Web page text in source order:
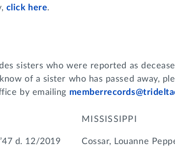
click here.
sisters who were reported as
of a sister who has passed away,
by emailing
d. 12/2019
MISSISSIPPI
Cossar, Louanne